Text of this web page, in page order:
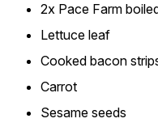
2x Pace Farm
Lettuce leaf
Cooked bacon
Carrot
Sesame seeds